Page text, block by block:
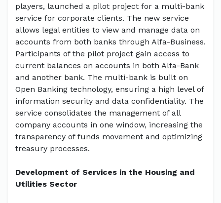
players, launched a pilot project for a multi-bank
service for corporate clients. The new service
allows legal entities to view and manage data on
accounts from both banks through Alfa-Business.
Participants of the pilot project gain access to
current balances on accounts in both Alfa-Bank
and another bank. The multi-bank is built on
Open Banking technology, ensuring a high level of
information security and data confidentiality. The
service consolidates the management of all
company accounts in one window, increasing the
transparency of funds movement and optimizing
treasury processes.
Development of Services in the Housing and
Utilities Sector